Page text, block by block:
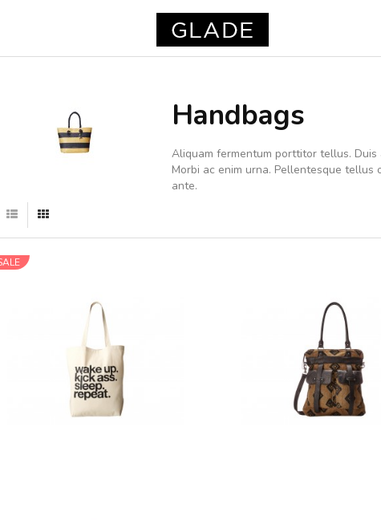
Handbags
Aliquam fermentum porttitor tellus.
Morbi ac enim urna. Pellentesque tellus
ante.